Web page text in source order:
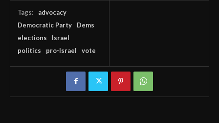
Tags:
advocacy
Democratic Party
Dems
elections
Israel
politics
pro-Israel vote